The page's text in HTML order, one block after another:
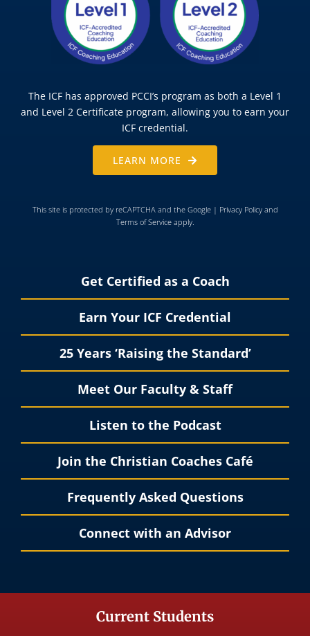
The ICF has approved PCCI’s program as both a Level 1
and Level 2 Certificate program, allowing you to earn your
ICF credential.
LEARN MORE
This site is protected by reCAPTCHA and the Google | Privacy Policyand
Terms of Serviceapply.
Get Certified as a Coach
Earn Your ICF Credential
25 Years ‘Raising the Standard’
Meet Our Faculty & Staff
Listen to the Podcast
Join the Christian Coaches Café
Frequently Asked Questions
Connect with an Advisor
Current Students